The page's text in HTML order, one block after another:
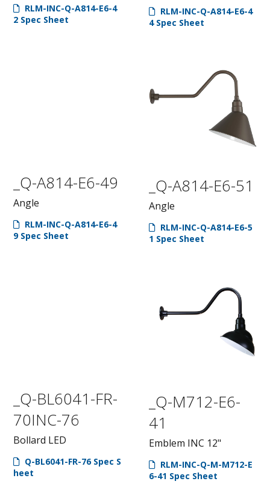
RLM-INC-Q-A814-E6-4
2 Spec Sheet
RLM-INC-Q-A814-E6-4
4 Spec Sheet
_Q-A814-E6-49
Angle
RLM-INC-Q-A814-E6-4
9 Spec Sheet
_Q-A814-E6-51
Angle
RLM-INC-Q-A814-E6-5
1 Spec Sheet
_Q-BL6041-FR-
70INC-76
Bollard LED
Q-BL6041-FR-76 Spec S
heet
_Q-M712-E6-
41
Emblem INC 12"
RLM-INC-Q-M-M712-E
6-41 Spec Sheet